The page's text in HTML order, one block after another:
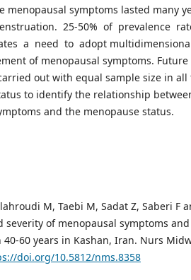
menopausal symptoms lasted many
25-50% of prevalence
a need to adopt
of menopausal symptoms. Future
out with equal sample size in
to identify the relationship
and the menopause status.
M, Taebi M, Sadat Z, Saberi F
severity of menopausal symptoms
60 years in Kashan, Iran. Nurs
doi.org/10.5812/nms.8358